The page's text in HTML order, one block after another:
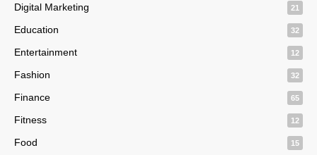
Digital Marketing 21
Education 32
Entertainment 12
Fashion 32
Finance 65
Fitness 12
Food 15